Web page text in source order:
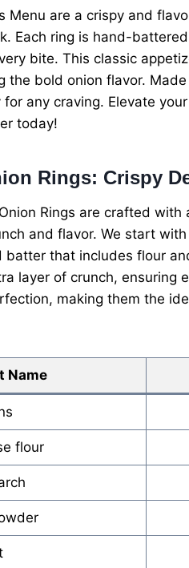
Menu are a crispy and
Each ring is hand-
bite. This classic
the bold onion flavor.
any craving. Elevate
today!
Rings: Crispy
Rings are crafted
and flavor. We start
batter that includes flour
layer of crunch, ensuring
making them the
Name
flour